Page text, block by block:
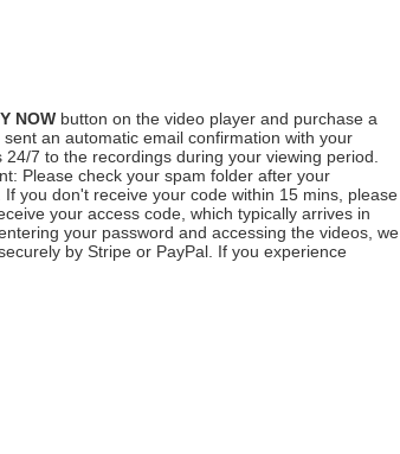
NOW button on the video player and purchase a
an automatic email confirmation with your
7 to the recordings during your viewing period.
Please check your spam folder after your
you don't receive your code within 15 mins, please
your access code, which typically arrives in
your password and accessing the videos, we
by Stripe or PayPal. If you experience